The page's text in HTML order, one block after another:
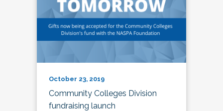
October 23, 2019
Community Colleges Division
fundraising launch